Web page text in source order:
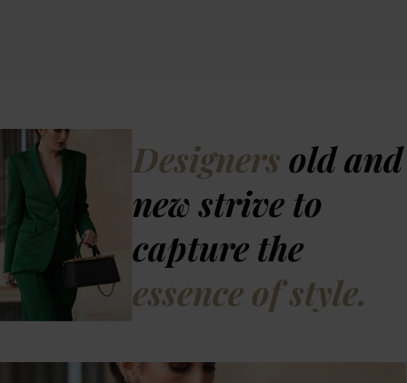
Designersold and
new strive to
capture the
essence of style.